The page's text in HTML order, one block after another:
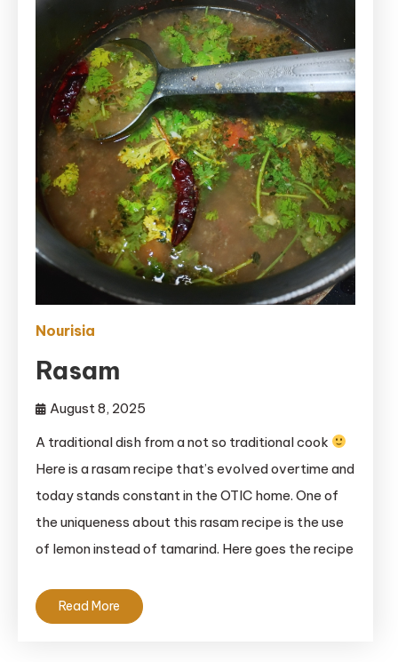
Nourisia
Rasam
August 8, 2025
A traditional dish from a not so traditional cook
Here is a rasam recipe that’s evolved overtime and
today stands constant in the OTIC home. One of
the uniqueness about this rasam recipe is the use
of lemon instead of tamarind. Here goes the recipe
Read More